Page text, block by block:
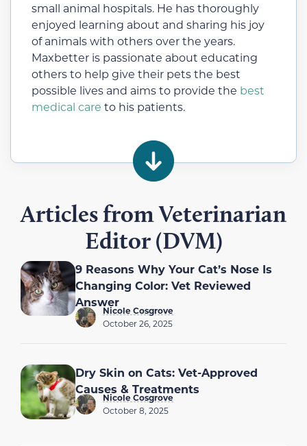
small animal hospitals. He has thoroughly
enjoyed learning about and sharing his joy
of animals with others over the years.
Maxbetter is passionate about educating
others to help give their pets the best
possible lives and aims to provide the best
medical care to his patients.
Articles from Veterinarian
Editor (DVM)
9 Reasons Why Your Cat’s Nose Is
Changing Color: Vet Reviewed
Answer
Nicole Cosgrove
October 26, 2025
Dry Skin on Cats: Vet-Approved
Causes & Treatments
Nicole Cosgrove
October 8, 2025